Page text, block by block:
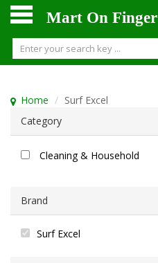
Mart On Finger
Home
Surf Excel
Category
Cleaning & Household
Brand
Surf Excel